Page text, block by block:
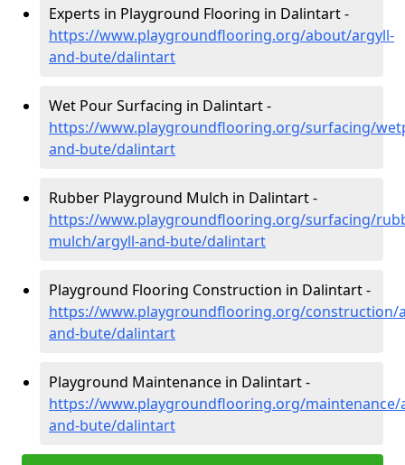
Experts in Playground Flooring in Dalintart -
https://www.playgroundflooring.org/about/argyll-
and-bute/dalintart
Wet Pour Surfacing in Dalintart -
https://www.playgroundflooring.org/surfacing/
and-bute/dalintart
Rubber Playground Mulch in Dalintart -
https://www.playgroundflooring.org/surfacing/
mulch/argyll-and-bute/dalintart
Playground Flooring Construction in Dalintart -
https://www.playgroundflooring.org/construction/
and-bute/dalintart
Playground Maintenance in Dalintart -
https://www.playgroundflooring.org/maintenance/
and-bute/dalintart